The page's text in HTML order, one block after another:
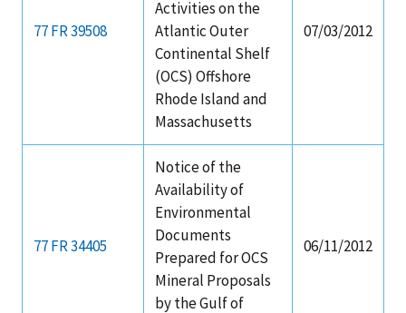
77 FR 39508
Activities on the
Atlantic Outer
Continental Shelf
(OCS) Offshore
Rhode Island and
Massachusetts
07/03/2012
77 FR 34405
Notice of the
Availability of
Environmental
Documents
Prepared for OCS
Mineral Proposals
by the Gulf of
06/11/2012